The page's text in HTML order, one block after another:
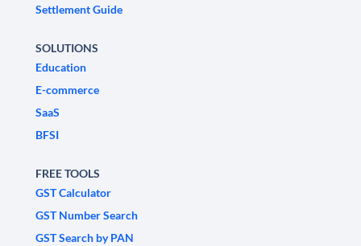
Settlement Guide
SOLUTIONS
Education
E-commerce
SaaS
BFSI
FREE TOOLS
GST Calculator
GST Number Search
GST Search by PAN